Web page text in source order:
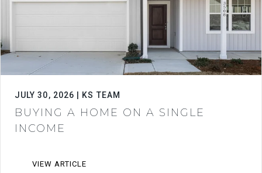
JULY 30, 2026 | KS TEAM
BUYING A HOME ON A SINGLE
INCOME
VIEW ARTICLE